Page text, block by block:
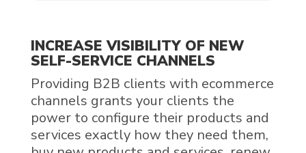
INCREASE VISIBILITY OF NEW
SELF-SERVICE CHANNELS
Providing B2B clients with ecommerce
channels grants your clients the
power to configure their products and
services exactly how they need them,